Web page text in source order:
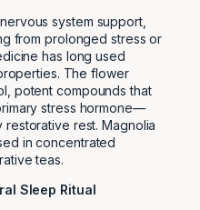
system support,
from prolonged stress or
has long used
The flower
potent compounds that
stress hormone—
rest. Magnolia
in concentrated
teas.
Sleep Ritual